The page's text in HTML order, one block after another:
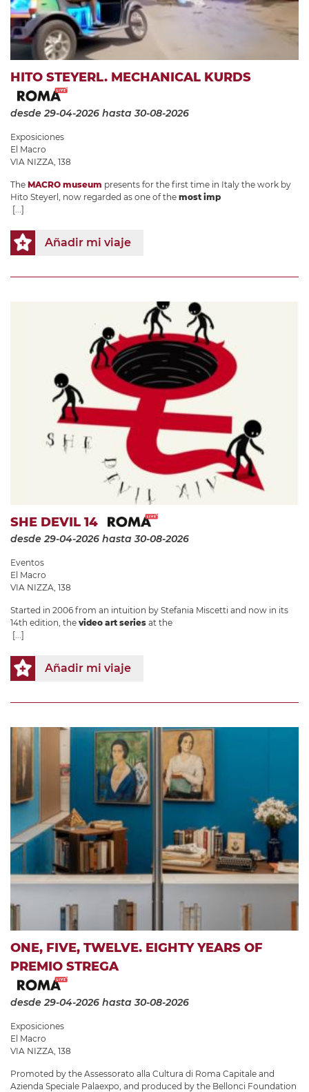
HITO STEYERL. MECHANICAL KURDS
desde 29-04-2026 hasta 30-08-2026
Exposiciones
El Macro
VIA NIZZA, 138
The MACRO museum presents for the first time in Italy the work by
Hito Steyerl, now regarded as one of the most imp
[...]
Añadir mi viaje
SHE DEVIL 14
desde 29-04-2026 hasta 30-08-2026
Eventos
El Macro
VIA NIZZA, 138
Started in 2006 from an intuition by Stefania Miscetti and now in its
14th edition, the video art series at the
[...]
Añadir mi viaje
ONE, FIVE, TWELVE. EIGHTY YEARS OF
PREMIO STREGA
desde 29-04-2026 hasta 30-08-2026
Exposiciones
El Macro
VIA NIZZA, 138
Promoted by the Assessorato alla Cultura di Roma Capitale and
Azienda Speciale Palaexpo, and produced by the Bellonci Foundation